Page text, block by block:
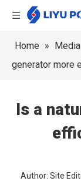
Home » Media
generator more
Is a
Author: Site